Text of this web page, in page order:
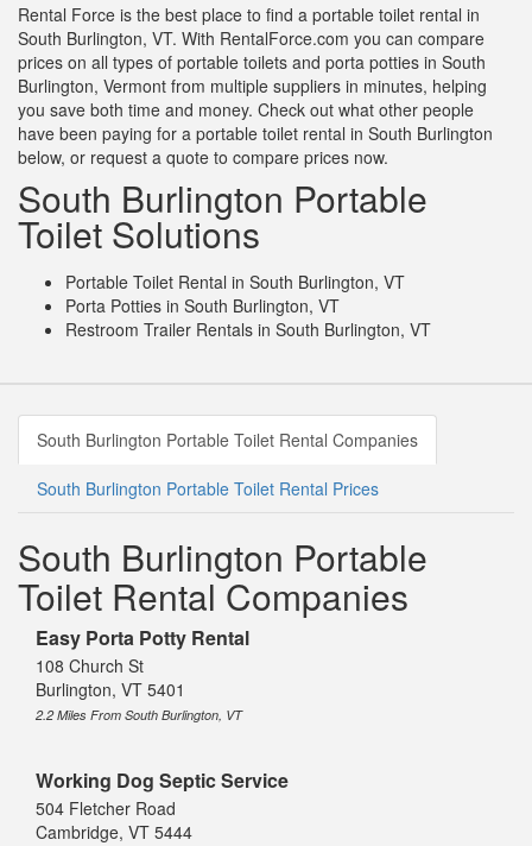
Rental Force is the best place to find a portable toilet rental in
South Burlington, VT. With RentalForce.com you can compare
prices on all types of portable toilets and porta potties in South
Burlington, Vermont from multiple suppliers in minutes, helping
you save both time and money. Check out what other people
have been paying for a portable toilet rental in South Burlington
below, or request a quote to compare prices now.
South Burlington Portable
Toilet Solutions
Portable Toilet Rental in South Burlington, VT
Porta Potties in South Burlington, VT
Restroom Trailer Rentals in South Burlington, VT
South Burlington Portable Toilet Rental Companies
South Burlington Portable Toilet Rental Prices
South Burlington Portable
Toilet Rental Companies
Easy Porta Potty Rental
108 Church St
Burlington, VT 5401
2.2 Miles From South Burlington, VT
Working Dog Septic Service
504 Fletcher Road
Cambridge, VT 5444